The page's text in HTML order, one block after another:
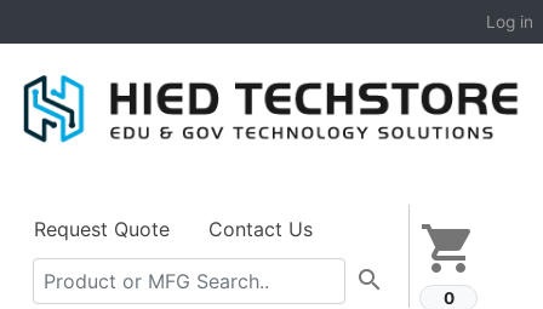
Log in
shopping_cart
0
Request Quote Contact Us
search